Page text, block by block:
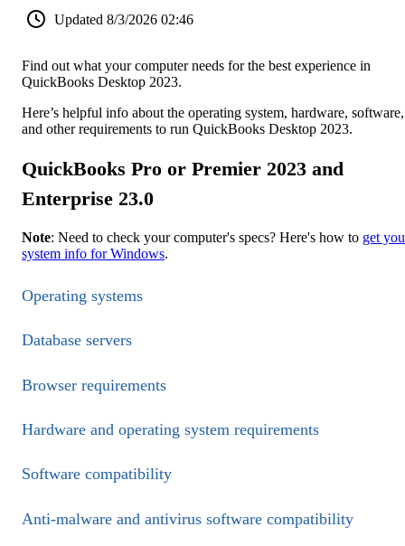
Updated 8/3/2026 02:46
Find out what your computer needs for the best experience in
QuickBooks Desktop 2023.
Here’s helpful info about the operating system, hardware, software,
and other requirements to run QuickBooks Desktop 2023.
QuickBooks Pro or Premier 2023 and
Enterprise 23.0
Note: Need to check your computer's specs? Here's how to get
system info for Windows.
Operating systems
Database servers
Browser requirements
Hardware and operating system requirements
Software compatibility
Anti-malware and antivirus software compatibility